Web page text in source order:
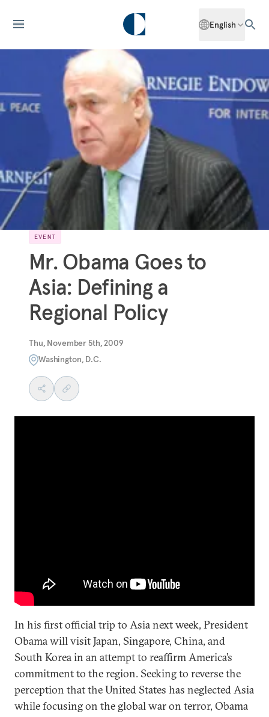
English
EVENT
Mr. Obama Goes to
Asia: Defining a
Regional Policy
Thu, November 5th, 2009
Washington, D.C.
In his first official trip to Asia next week, President
Obama will visit Japan, Singapore, China, and
South Korea in an attempt to reaffirm America’s
commitment to the region. Seeking to reverse the
perception that the United States has neglected Asia
while focusing on the global war on terror, Obama